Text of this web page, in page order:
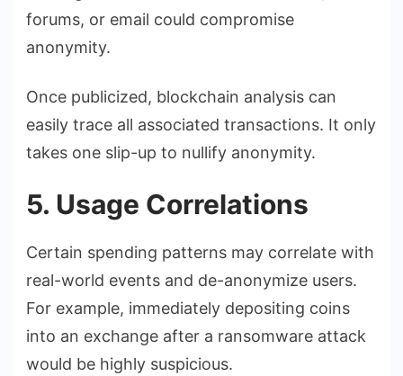
forums, or email could compromise
anonymity.
Once publicized, blockchain analysis can
easily trace all associated transactions. It only
takes one slip-up to nullify anonymity.
5. Usage Correlations
Certain spending patterns may correlate with
real-world events and de-anonymize users.
For example, immediately depositing coins
into an exchange after a ransomware attack
would be highly suspicious.